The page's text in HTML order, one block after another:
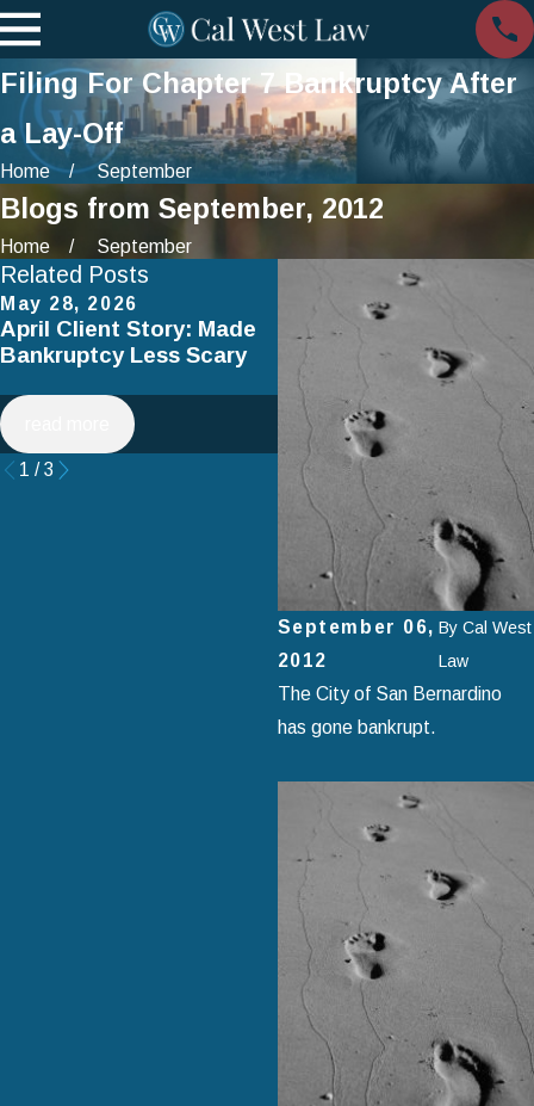
Filing For Chapter 7 Bankruptcy After
a Lay-Off
Home September
Blogs from September, 2012
Home September
September 06,
2012
By Cal West
Law
The City of San Bernardino
has gone bankrupt.
Related Posts
May 28, 2026
April Client Story: Made
Bankruptcy Less Scary
Apr 2, 2025
How to Avoid Common
Mistakes When Filing
Chapter 7 Bankruptcy
read more
1 /3